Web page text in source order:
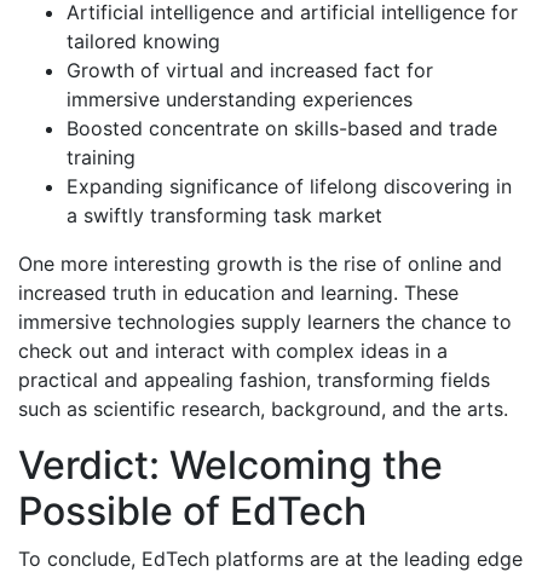
Artificial intelligence and artificial intelligence for
tailored knowing
Growth of virtual and increased fact for
immersive understanding experiences
Boosted concentrate on skills-based and trade
training
Expanding significance of lifelong discovering in
a swiftly transforming task market
One more interesting growth is the rise of online and
increased truth in education and learning. These
immersive technologies supply learners the chance to
check out and interact with complex ideas in a
practical and appealing fashion, transforming fields
such as scientific research, background, and the arts.
Verdict: Welcoming the
Possible of EdTech
To conclude, EdTech platforms are at the leading edge